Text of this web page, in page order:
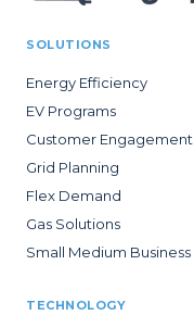
SOLUTIONS
Energy Efficiency
EV Programs
Customer Engagement
Grid Planning
Flex Demand
Gas Solutions
Small Medium Business
TECHNOLOGY